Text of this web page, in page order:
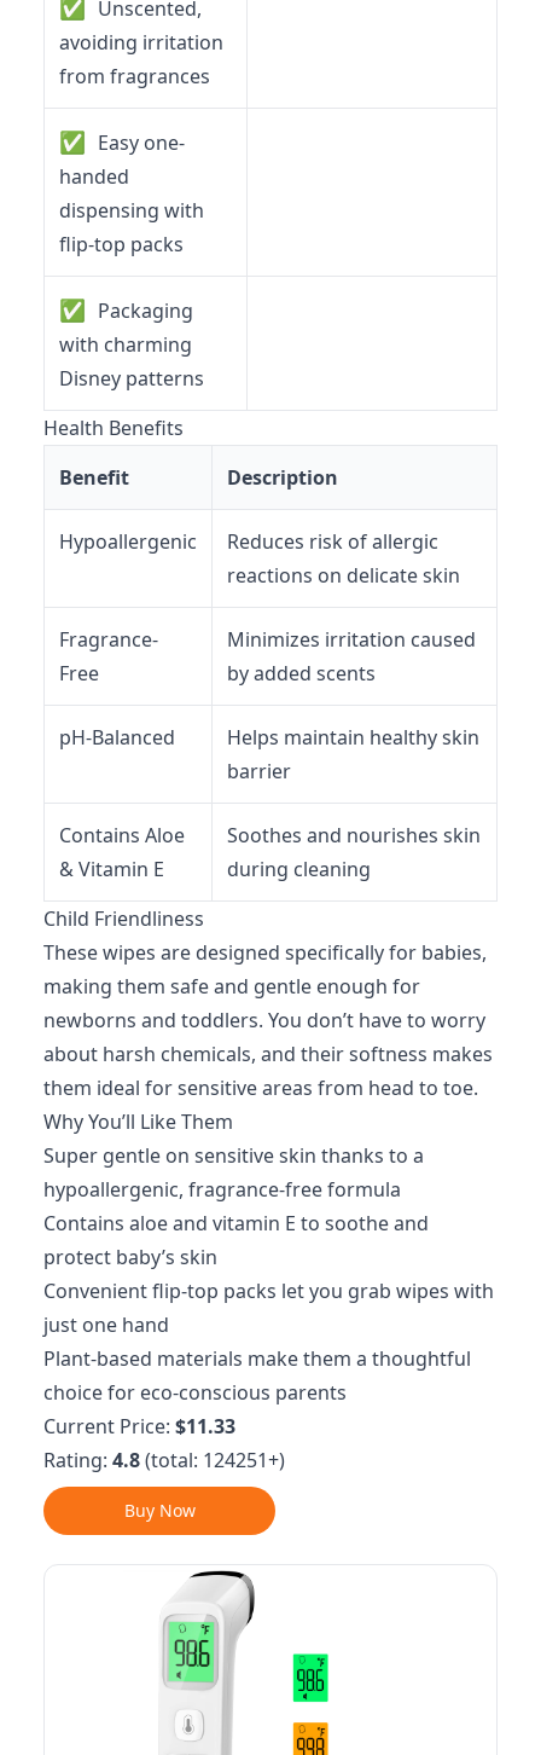
✅
Unscented,
avoiding irritation
from fragrances
✅ Easy one-
handed
dispensing with
flip-top packs
✅ Packaging
with charming
Disney patterns
Health Benefits
Benefit
Description
Hypoallergenic
Reduces risk of allergic
reactions on delicate skin
Fragrance-
Free
Minimizes irritation caused
by added scents
pH-Balanced
Helps maintain healthy skin
barrier
Contains Aloe
& Vitamin E
Soothes and nourishes skin
during cleaning
Child Friendliness
These wipes are designed specifically for babies,
making them safe and gentle enough for
newborns and toddlers. You don’t have to worry
about harsh chemicals, and their softness makes
them ideal for sensitive areas from head to toe.
Why You’ll Like Them
Super gentle on sensitive skin thanks to a
hypoallergenic, fragrance-free formula
Contains aloe and vitamin E to soothe and
protect baby’s skin
Convenient flip-top packs let you grab wipes with
just one hand
Plant-based materials make them a thoughtful
choice for eco-conscious parents
Current Price: $11.33
Rating: 4.8(total: 124251+)
Buy Now